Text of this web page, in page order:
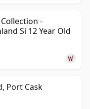
-
Si 12 Year Old
Port Cask